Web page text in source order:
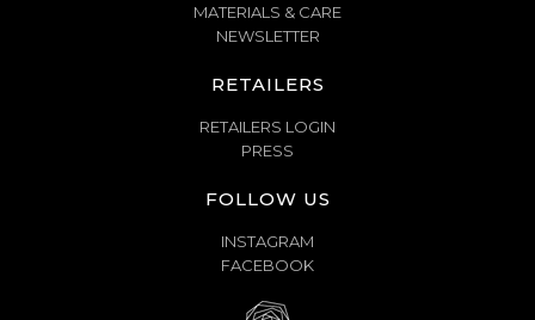
MATERIALS & CARE
NEWSLETTER
RETAILERS
RETAILERS LOGIN
PRESS
FOLLOW US
INSTAGRAM
FACEBOOK